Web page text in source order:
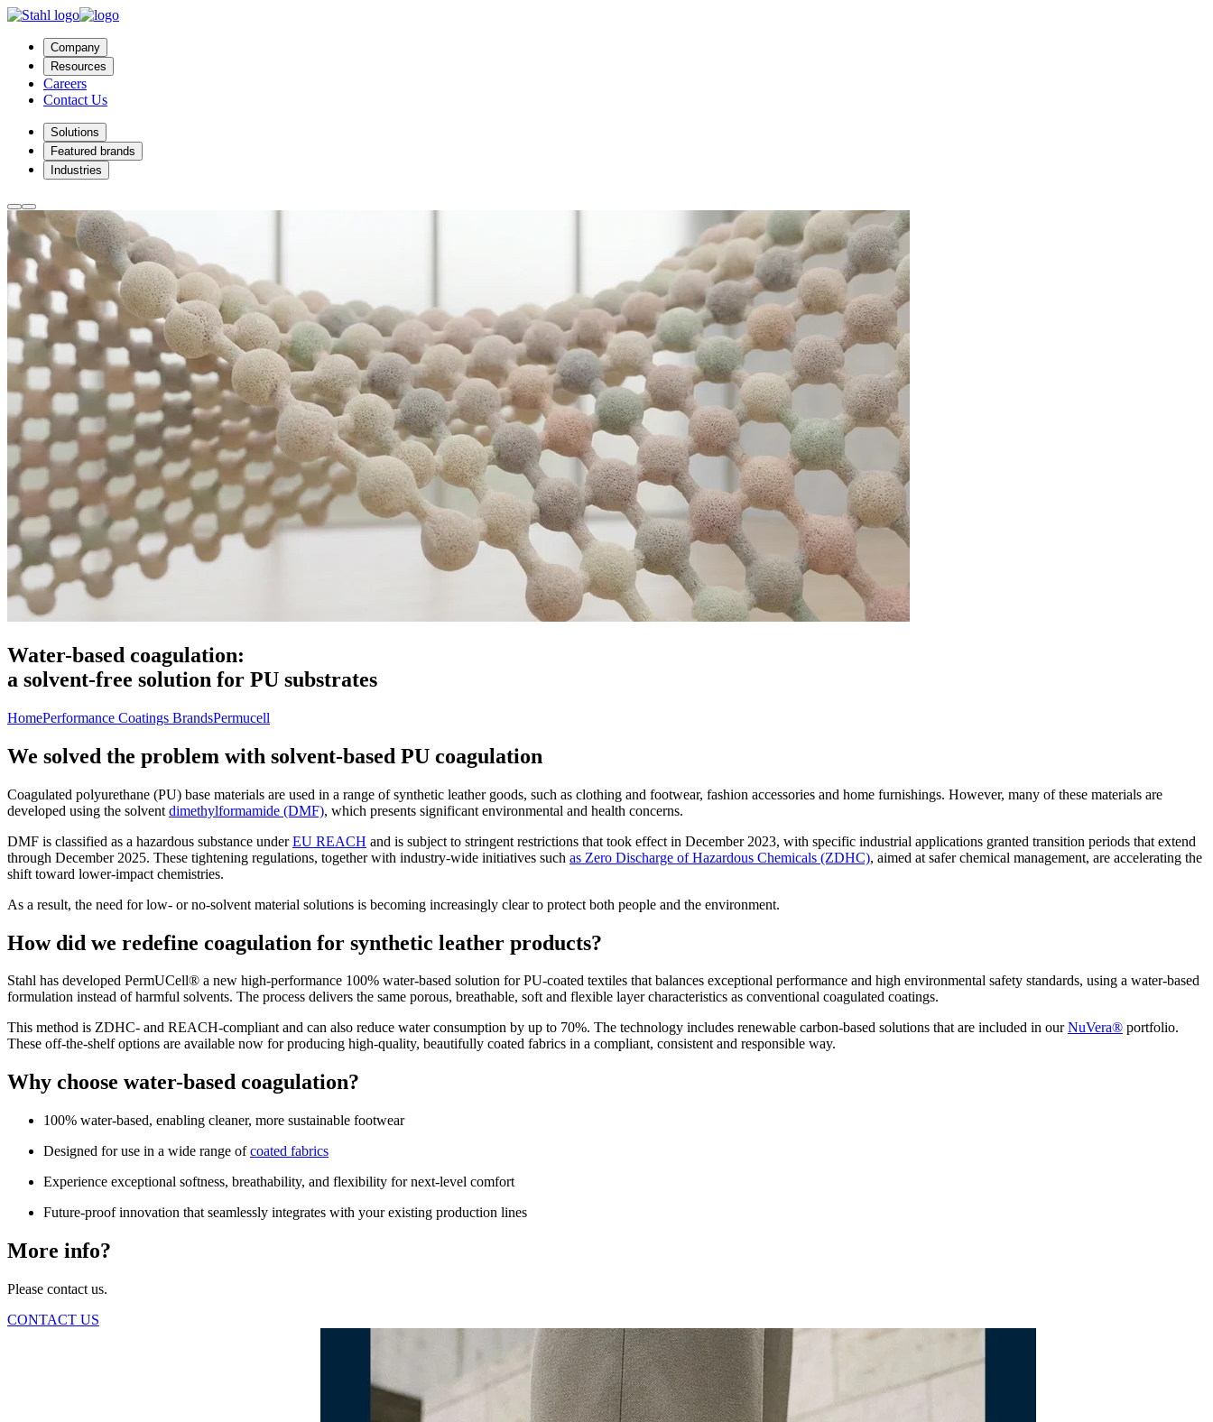
Company
Resources
Careers
Contact Us
Solutions
Featured brands
Industries
Water-based coagulation:
a solvent-free solution for PU substrates
HomePerformance Coatings BrandsPermucell
We solved the problem with solvent-based PU coagulation
Coagulated polyurethane (PU) base materials are used in a range of synthetic leather goods, such as clothing and footwear, fashion accessories and home furnishings. However, many of these materials are
developed using the solvent dimethylformamide (DMF), which presents significant environmental and health concerns.
DMF is classified as a hazardous substance underEU REACH and is subject to stringent restrictions that took effect in December 2023, with specific industrial applications granted transition periods that extend
through December 2025. These tightening regulations, together with industry-wide initiatives such as Zero Discharge of Hazardous Chemicals (ZDHC), aimed at safer chemical management, are accelerating the
shift toward lower‑impact chemistries.
As a result, the need for low‑ or no‑solvent material solutions is becoming increasingly clear to protect both people and the environment.
How did we redefine coagulation for synthetic leather products?
Stahl has developed PermUCell® a new high-performance 100% water-based solution for PU-coated textiles that balances exceptional performance and high environmental safety standards, using a water-based
formulation instead of harmful solvents. The process delivers the same porous, breathable, soft and flexible layer characteristics as conventional coagulated coatings.
This method is ZDHC- and REACH-compliant and can also reduce water consumption by up to 70%. The technology includes renewable carbon-based solutions that are included in ourNuVera® portfolio.
These off-the-shelf options are available now for producing high-quality, beautifully coated fabrics in a compliant, consistent and responsible way.
Why choose water-based coagulation?
100% water-based, enabling cleaner, more sustainable footwear
Designed for use in a wide range ofcoated fabrics
Experience exceptional softness, breathability, and flexibility for next-level comfort
Future-proof innovation that seamlessly integrates with your existing production lines
More info?
Please contact us.
CONTACT US